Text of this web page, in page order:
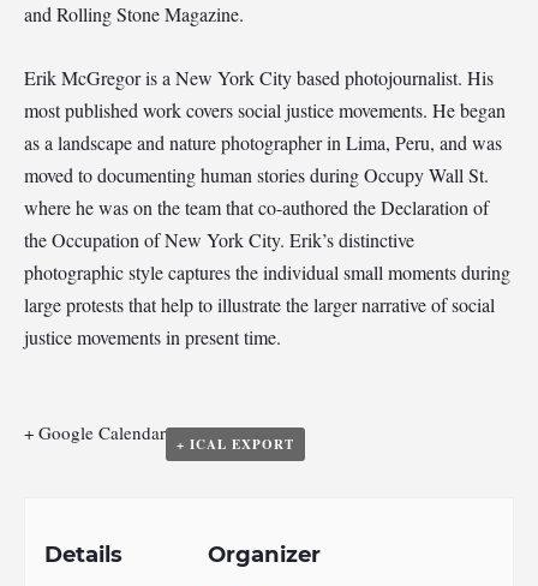
and Rolling Stone Magazine.
Erik McGregor is a New York City based photojournalist. His
most published work covers social justice movements. He began
as a landscape and nature photographer in Lima, Peru, and was
moved to documenting human stories during Occupy Wall St.
where he was on the team that co-authored the Declaration of
the Occupation of New York City. Erik’s distinctive
photographic style captures the individual small moments during
large protests that help to illustrate the larger narrative of social
justice movements in present time.
+ Google Calendar
+ ICAL EXPORT
Details Organizer